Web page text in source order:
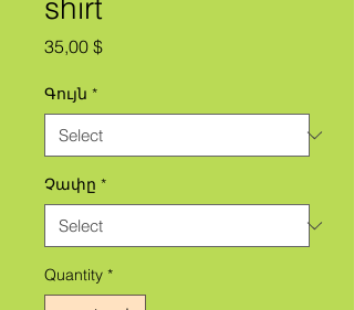
shirt
35,00 $Price
Գույն *
Չափը *
Quantity *